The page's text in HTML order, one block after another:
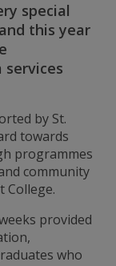
special
this year
by St.
towards
programmes
community
College.
provided
who